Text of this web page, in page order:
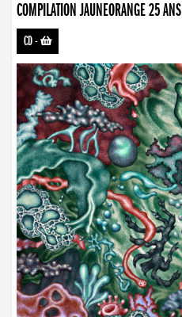
COMPILATION JAUNEORANGE 25 ANS
CD-